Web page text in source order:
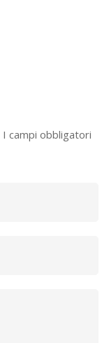
I campi obbligatori